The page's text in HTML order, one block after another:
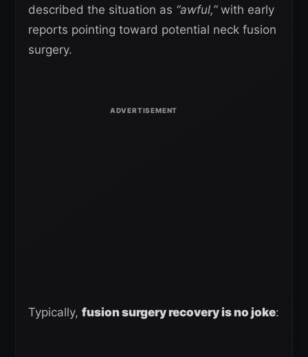
described the situation as “awful,”with early
reports pointing toward potential neck fusion
surgery.
Typically, fusion surgery recovery is no joke: